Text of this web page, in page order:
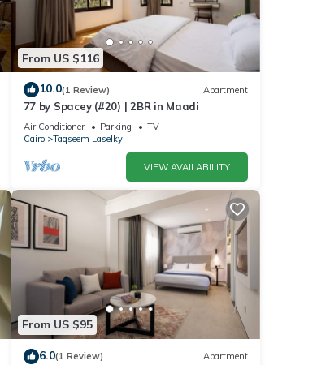
From US $116
10.0(1 Review) Apartment
77 by Spacey (#20) | 2BR in Maadi
Air Conditioner Parking
TV
Cairo
Taqseem Laselky
VIEW AVAILABILITY
From US $95
6.0(1 Review) Apartment